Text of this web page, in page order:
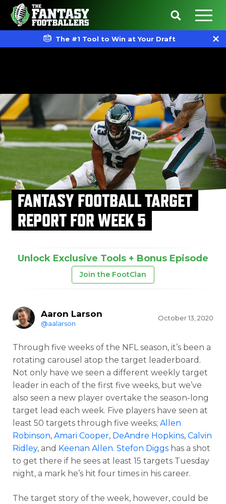
The #1 Tool to Win at Your Draft
FANTASY FOOTBALL TARGET
REPORT FOR WEEK 5
Unlock Exclusive Tools + Bonus Episode
Join the FootClan
Aaron Larson
@aalarson
October 13, 2020
Through five weeks of the NFL season, it’s been a
rotating carousel atop the target leaderboard.
Not only have we seen a different weekly target
leader in each of the first five weeks, but we’ve
also seen a new player overtake the season-long
target lead each week. Five players have seen at
least 50 targets through five weeks; Allen
Robinson, Amari Cooper, DeAndre Hopkins, Calvin
Ridley, and Keenan Allen. Stefon Diggs has a shot
to get there if he sees at least 15 targets Tuesday
night, a mark he’s hit four times in his career.
The target story of the week, however, could be